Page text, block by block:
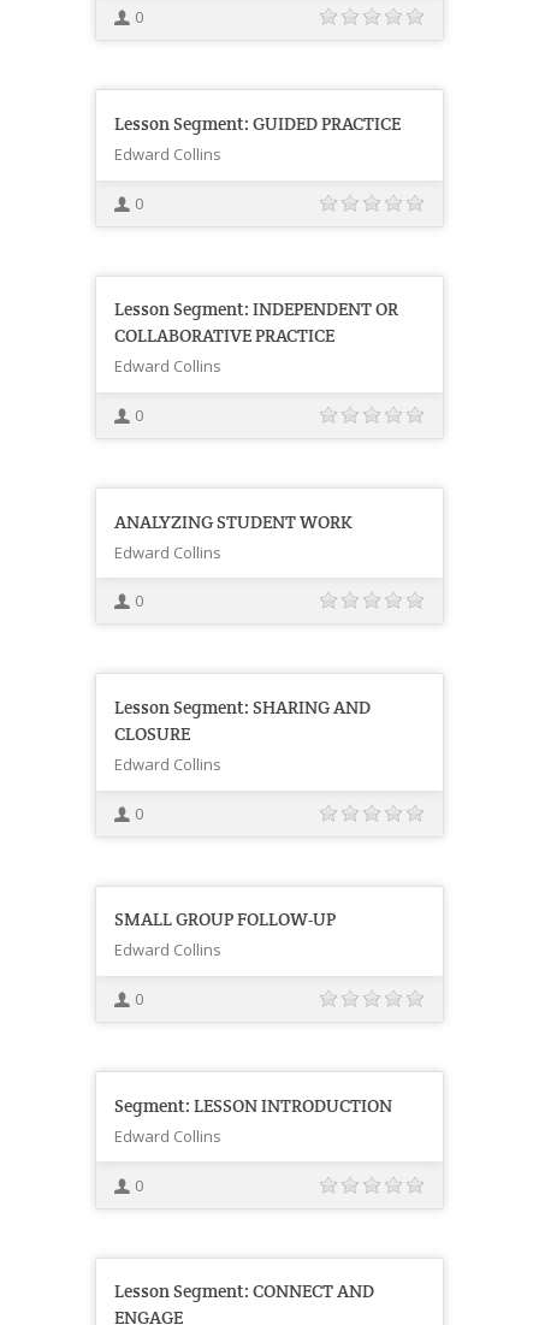
0
Lesson Segment: GUIDED PRACTICE
Edward Collins
0
Lesson Segment: INDEPENDENT OR
COLLABORATIVE PRACTICE
Edward Collins
0
ANALYZING STUDENT WORK
Edward Collins
0
Lesson Segment: SHARING AND
CLOSURE
Edward Collins
0
SMALL GROUP FOLLOW-UP
Edward Collins
0
Segment: LESSON INTRODUCTION
Edward Collins
0
Lesson Segment: CONNECT AND
ENGAGE